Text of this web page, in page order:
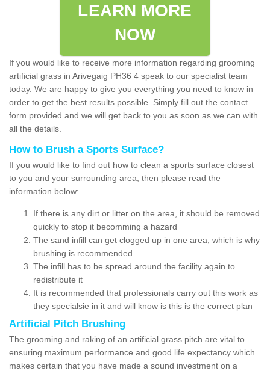
LEARN MORE
NOW
If you would like to receive more information regarding grooming
artificial grass in Arivegaig PH36 4 speak to our specialist team
today. We are happy to give you everything you need to know in
order to get the best results possible. Simply fill out the contact
form provided and we will get back to you as soon as we can with
all the details.
How to Brush a Sports Surface?
If you would like to find out how to clean a sports surface closest
to you and your surrounding area, then please read the
information below:
If there is any dirt or litter on the area, it should be removed
quickly to stop it becomming a hazard
The sand infill can get clogged up in one area, which is why
brushing is recommended
The infill has to be spread around the facility again to
redistribute it
It is recommended that professionals carry out this work as
they specialsie in it and will know is this is the correct plan
Artificial Pitch Brushing
The grooming and raking of an artificial grass pitch are vital to
ensuring maximum performance and good life expectancy which
makes certain that you have made a sound investment on a